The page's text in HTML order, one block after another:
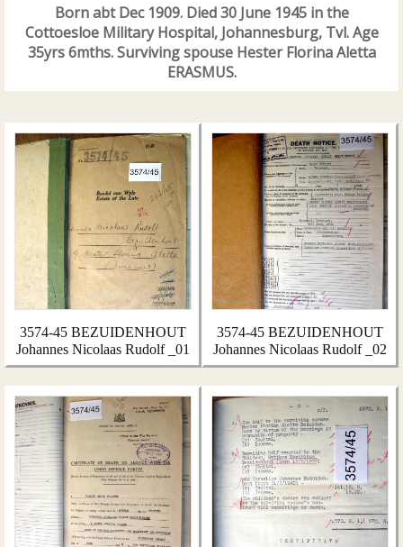
Born abt Dec 1909. Died 30 June 1945 in the
Cottoesloe Military Hospital, Johannesburg, Tvl. Age
35yrs 6mths. Surviving spouse Hester Florina Aletta
ERASMUS.
3574-45 BEZUIDENHOUT
Johannes Nicolaas Rudolf _01
3574-45 BEZUIDENHOUT
Johannes Nicolaas Rudolf _02